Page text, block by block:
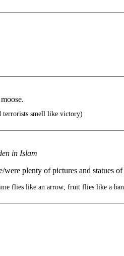
terrorists smell like victory)
in Islam
plenty of pictures and statues
flies like an arrow; fruit flies like a